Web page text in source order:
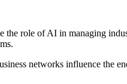
role of AI in managing
networks influence the